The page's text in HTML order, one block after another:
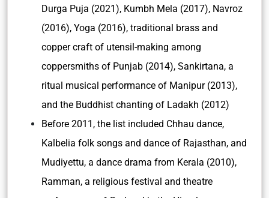
Durga Puja (2021), Kumbh Mela (2017), Navroz
(2016), Yoga (2016), traditional brass and
copper craft of utensil-making among
coppersmiths of Punjab (2014), Sankirtana, a
ritual musical performance of Manipur (2013),
and the Buddhist chanting of Ladakh (2012)
Before 2011, the list included Chhau dance,
Kalbelia folk songs and dance of Rajasthan, and
Mudiyettu, a dance drama from Kerala (2010),
Ramman, a religious festival and theatre